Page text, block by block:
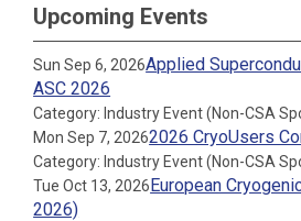
Upcoming Events
Sun Sep 6, 2026Applied
ASC 2026
Category: Industry Event (Non-CSA
Mon Sep 7, 20262026 CryoUsers
Category: Industry Event (Non-CSA
Tue Oct 13, 2026European
2026)